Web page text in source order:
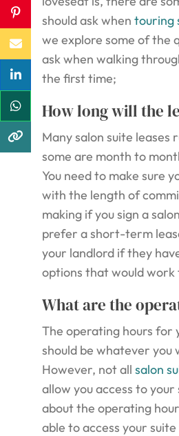
should ask whentouring
we explore some of the
ask when walking
the first time;
How long will the
Many salon suite leases
some are month to
You need to make sure
with the length of
making if you sign a
prefer a short-term
your landlord if they
options that would work
What are the
The operating hours for
should be whatever you
However, not allsalon
allow you access to your
about the operating
able to access your